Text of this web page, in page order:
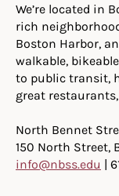
We’re located in
rich
Boston Harbor,
walkable,
to public transit,
great
North Bennet
150 North Street,
info@nbss.edu |